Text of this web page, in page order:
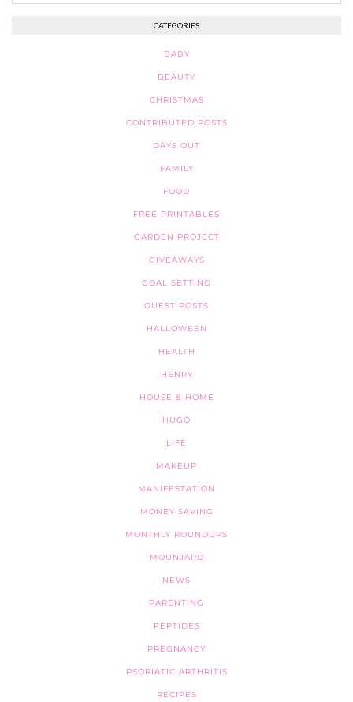
CATEGORIES
BABY
BEAUTY
CHRISTMAS
CONTRIBUTED POSTS
DAYS OUT
FAMILY
FOOD
FREE PRINTABLES
GARDEN PROJECT
GIVEAWAYS
GOAL SETTING
GUEST POSTS
HALLOWEEN
HEALTH
HENRY
HOUSE & HOME
HUGO
LIFE
MAKEUP
MANIFESTATION
MONEY SAVING
MONTHLY ROUNDUPS
MOUNJARO
NEWS
PARENTING
PEPTIDES
PREGNANCY
PSORIATIC ARTHRITIS
RECIPES